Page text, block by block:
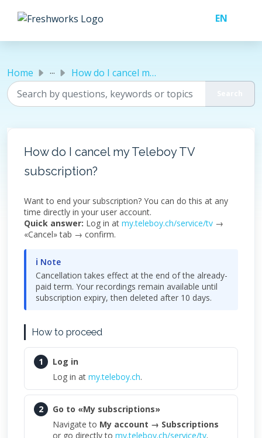
Home ... How do I cancel my Teleboy TV subscription?
How do I cancel my Teleboy TV
subscription?
Want to end your subscription? You can do this at any
time directly in your user account.
Quick answer: Log in at my.teleboy.ch/service/tv →
«Cancel» tab → confirm.
ℹ Note
Cancellation takes effect at the end of the already-
paid term. Your recordings remain available until
subscription expiry, then deleted after 10 days.
How to proceed
1
Log in
Log in at my.teleboy.ch.
2
Go to «My subscriptions»
Navigate to My account → Subscriptions
or go directly to my.teleboy.ch/service/tv.